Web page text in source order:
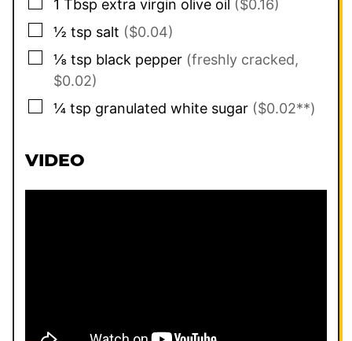
1 Tbsp extra virgin olive oil ($0.16)
▢
½ tsp salt ($0.04)
▢
⅛ tsp black pepper (freshly cracked,
$0.02)
▢
¼ tsp granulated white sugar ($0.02**)
VIDEO